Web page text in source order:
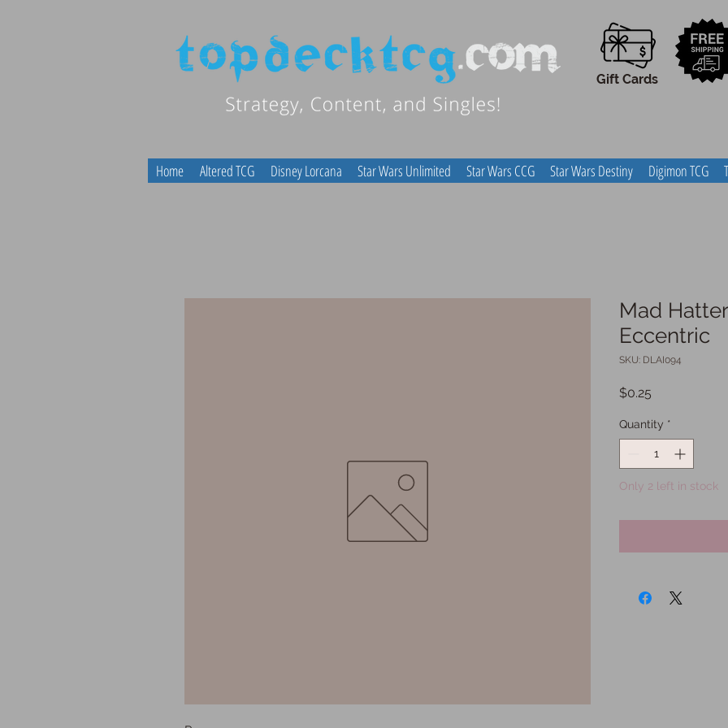
Gift Cards
Home Altered TCG Disney Lorcana Star Wars Unlimited Star Wars CCG Star Wars Destiny Digimon TCG
Mad
Eccentric
SKU: DLAI094
$0.25
Quantity *
Only 2 left in stock